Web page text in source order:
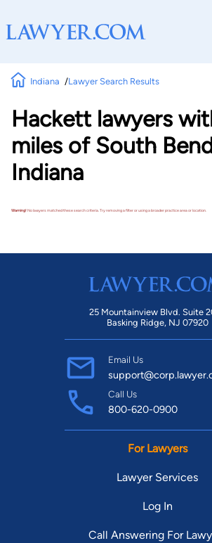
Indiana Lawyer Search Results
Hackett lawyers
miles of South
Indiana
Warning!No lawyers matched these search criteria. Try removing a filter or using a broader practice area or location.
25 Mountainview Blvd. Suite
Basking Ridge, NJ 07920
Email Us
Call Us
800-620-0900
For Lawyers
Lawyer Services
Log In
Call Answering For